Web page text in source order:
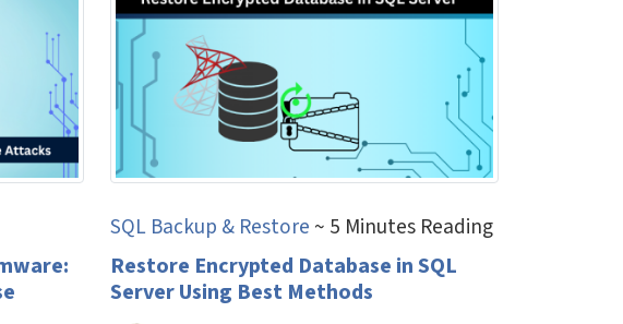
SQL Backup & Restore ~ 5 Minutes Reading
Restore Encrypted Database in SQL
Server Using Best Methods